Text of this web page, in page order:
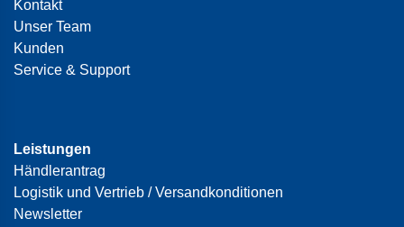
Kontakt
Unser Team
Kunden
Service & Support
Leistungen
Händlerantrag
Logistik und Vertrieb / Versandkonditionen
Newsletter